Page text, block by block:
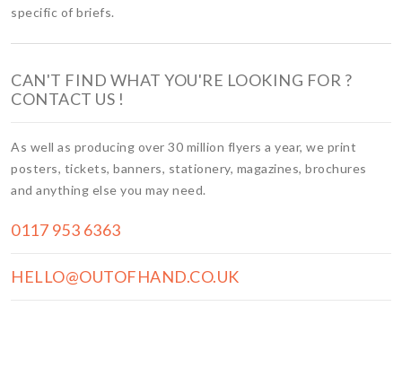
specific of briefs.
CAN'T FIND WHAT YOU'RE LOOKING FOR ?
CONTACT US !
As well as producing over 30 million flyers a year, we print
posters, tickets, banners, stationery, magazines, brochures
and anything else you may need.
0117 953 6363
HELLO@OUTOFHAND.CO.UK